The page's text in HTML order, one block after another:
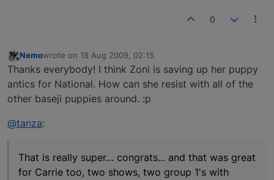
0
Offline
Nemowrote on 18 Aug 2009, 02:15
last edited by
Thanks everybody! I think Zoni is saving up her puppy
antics for National. How can she resist with all of the
other baseji puppies around. :p
@tanza:
That is really super… congrats... and that was great
for Carrie too, two shows, two group 1's with